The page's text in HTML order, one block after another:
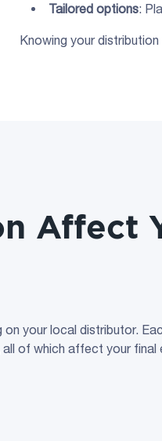
Tailored options:
Knowing your
Affect
your local distributor.
of which affect your final